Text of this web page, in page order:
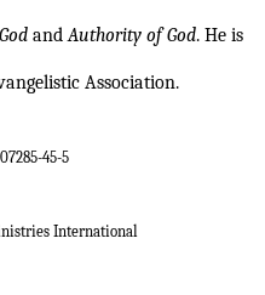
and Authority of God. He is
Association.
45-5
International